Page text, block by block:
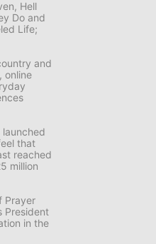
Hell
Do and
Life;
and
online
that
reached
million
Prayer
President
in the